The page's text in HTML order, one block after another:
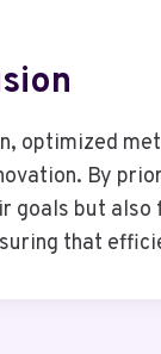
optimized
By
goals but
that